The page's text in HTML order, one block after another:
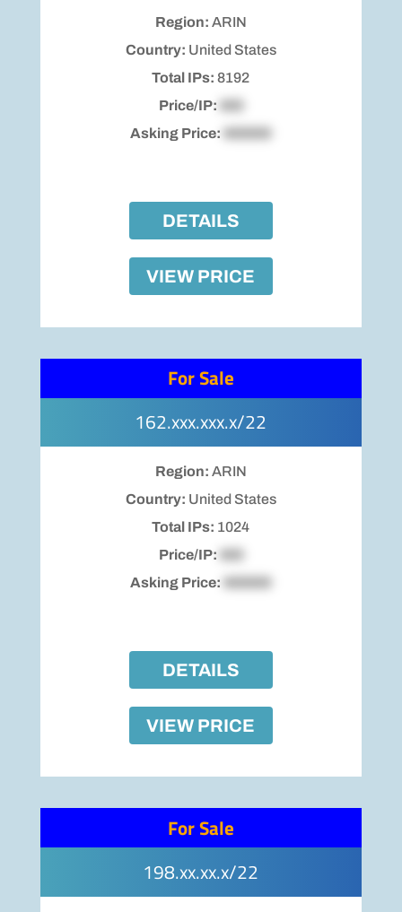
Region: ARIN
Country: United States
Total IPs:8192
Price/IP:
Asking Price:
DETAILS
VIEW PRICE
For Sale
162.xxx.xxx.x/22
Region: ARIN
Country: United States
Total IPs: 1024
Price/IP:
Asking Price:
DETAILS
VIEW PRICE
For Sale
198.xx.xx.x/22